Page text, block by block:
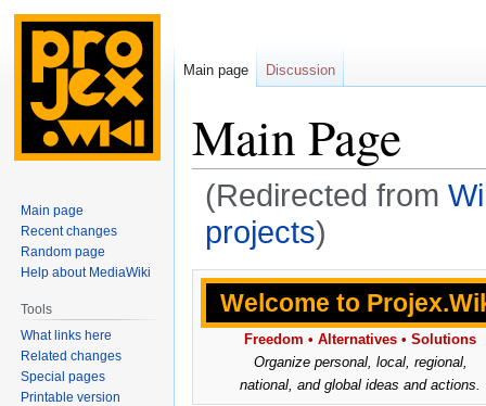
Main Page
(Redirected from
projects)
Jump
navigation
Jump
search
Welcome to
Freedom • Alternatives • Solutions
Organize personal, local, regional,
national, and global ideas and actions.
Main page Discussion
Main page
Recent changes
Random page
Help about MediaWiki
Tools
What links here
Related changes
Special pages
Printable version